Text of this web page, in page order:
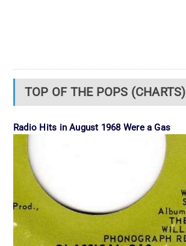
TOP OF THE POPS (CHARTS)
Radio Hits in August 1968 Were a Gas